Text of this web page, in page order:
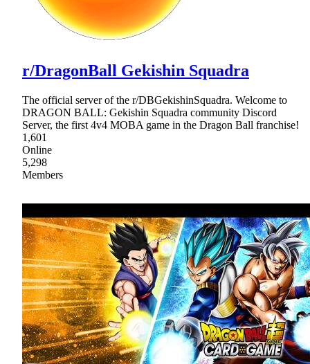
r/DragonBall Gekishin Squadra
The official server of the r/DBGekishinSquadra. Welcome to
DRAGON BALL: Gekishin Squadra community Discord
Server, the first 4v4 MOBA game in the Dragon Ball franchise!
1,601
Online
5,298
Members